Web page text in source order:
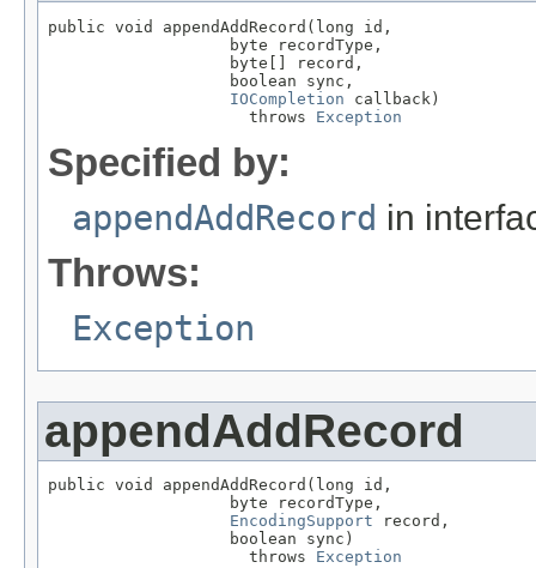
public void appendAddRecord(long id,
                   byte recordType,
                   byte[] record,
                   boolean sync,
IOCompletion callback)
                     throws
Exception
Specified by:
appendAddRecord in
Throws:
Exception
appendAddRecord
public void appendAddRecord(long id,
                   byte recordType,
EncodingSupport record,
                   boolean sync)
                     throws
Exception